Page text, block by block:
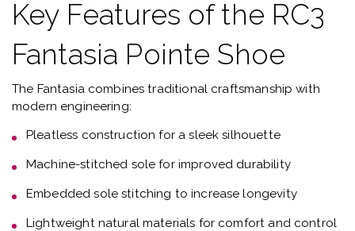
Key Features of the RC3
Fantasia Pointe Shoe
The Fantasia combines traditional craftsmanship with
modern engineering:
Pleatless construction for a sleek silhouette
Machine-stitched sole for improved durability
Embedded sole stitching to increase longevity
Lightweight natural materials for comfort and control